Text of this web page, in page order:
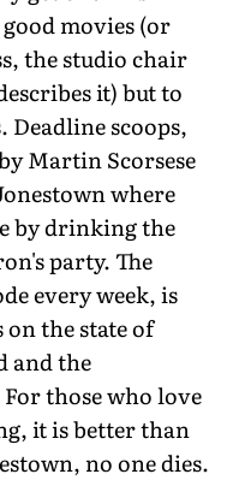
movies (or
the studio chair
it) but to
Deadline scoops,
Martin Scorsese
where
by drinking the
party. The
every week, is
the state of
and the
those who love
it is bet­ter than
no one dies.